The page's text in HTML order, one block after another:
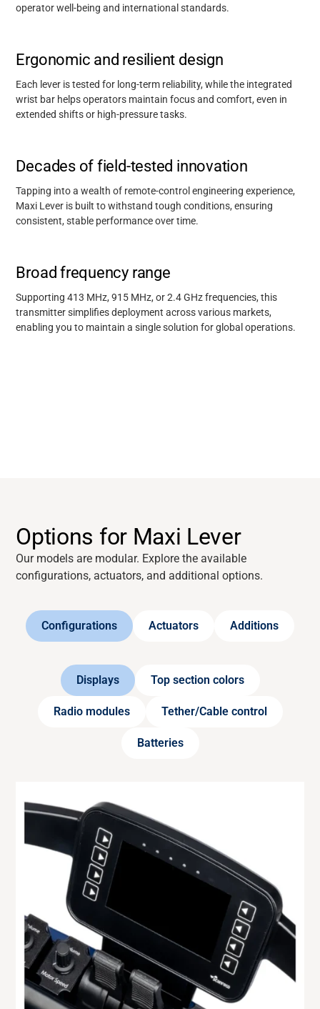
Support
operator well-being and international standards.
Ergonomic and resilient design
Each lever is tested for long-term reliability, while the integrated
wrist bar helps operators maintain focus and comfort, even in
extended shifts or high-pressure tasks.
Decades of field-tested innovation
Tapping into a wealth of remote-control engineering experience,
Maxi Lever is built to withstand tough conditions, ensuring
consistent, stable performance over time.
Broad frequency range
Supporting 413 MHz, 915 MHz, or 2.4 GHz frequencies, this
transmitter simplifies deployment across various markets,
enabling you to maintain a single solution for global operations.
Options for Maxi Lever
Our models are modular. Explore the available
configurations, actuators, and additional options.
Configurations Actuators Additions
Displays Top section colors
Radio modules Tether/Cable control
Batteries
RADIO MODULE
433 MHz
Remote control module for transmitter with
European frequency (433.050 – 434.775 MHz).